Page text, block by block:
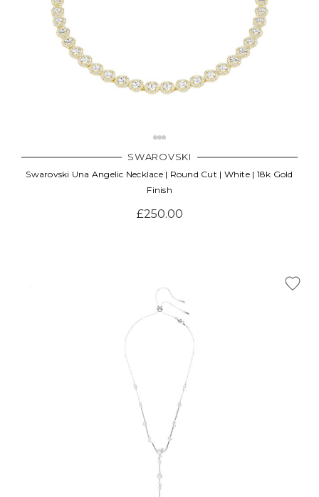
SWAROVSKI
Swarovski Una Angelic Necklace | Round Cut | White | 18k Gold
Finish
£250.00